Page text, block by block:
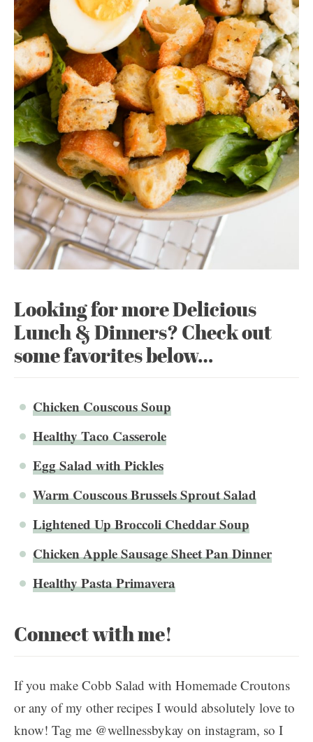
Looking for more Delicious
Lunch & Dinners? Check out
some favorites below…
Chicken Couscous Soup
Healthy Taco Casserole
Egg Salad with Pickles
Warm Couscous Brussels Sprout Salad
Lightened Up Broccoli Cheddar Soup
Chicken Apple Sausage Sheet Pan Dinner
Healthy Pasta Primavera
Connect with me!
If you make Cobb Salad with Homemade Croutons
or any of my other recipes I would absolutely love to
know! Tag me @wellnessbykay on instagram, so I